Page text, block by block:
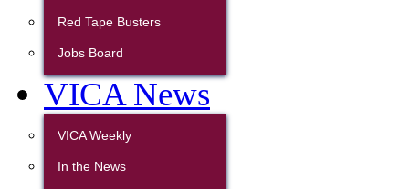
Red Tape Busters
Jobs Board
VICA News
VICA Weekly
In the News